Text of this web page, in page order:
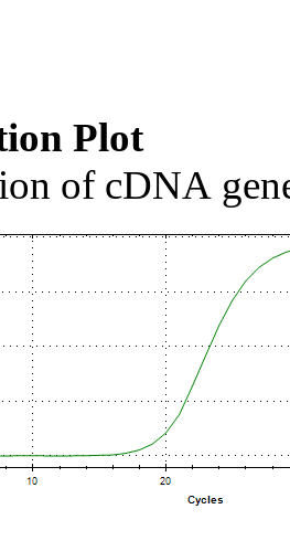
Plot
of cDNA